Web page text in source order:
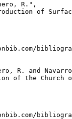
R.",
of
R. and
of the Church